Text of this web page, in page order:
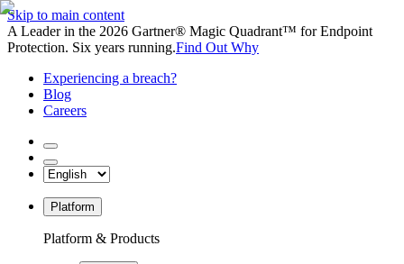
Skip to main content
A Leader in the 2026 Gartner® Magic Quadrant™ for Endpoint
Protection. Six years running.Find Out Why
Experiencing a breach?
Blog
Careers
Platform
Platform & Products